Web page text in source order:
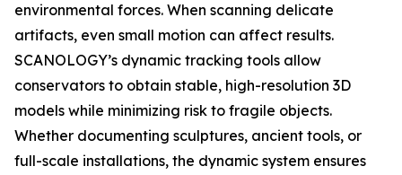
environmental forces. When scanning delicate
artifacts, even small motion can affect results.
SCANOLOGY’s dynamic tracking tools allow
conservators to obtain stable, high-resolution 3D
models while minimizing risk to fragile objects.
Whether documenting sculptures, ancient tools, or
full-scale installations, the dynamic system ensures